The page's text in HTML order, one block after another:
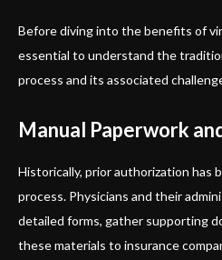
Before diving into the benefits of
essential to understand the
process and its associated
Manual Paperwork
Historically, prior authorization has
process. Physicians and their
detailed forms, gather supporting
these materials to insurance